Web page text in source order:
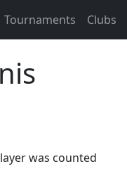
Tournaments Clubs
was counted